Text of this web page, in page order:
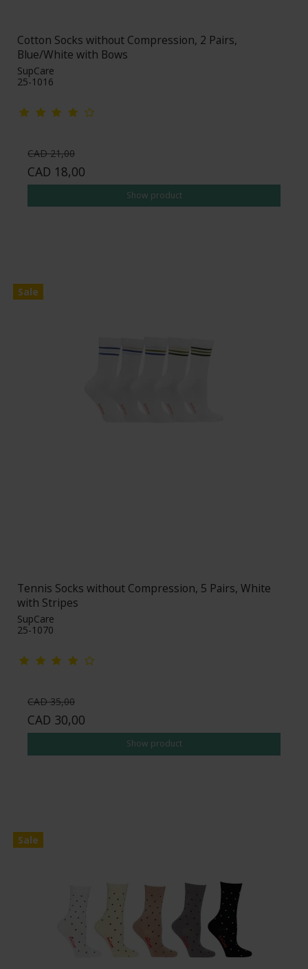
Cotton Socks without Compression, 2 Pairs,
Blue/White with Bows
SupCare
25-1016
CAD 21,00
CAD 18,00
Show product
Sale
Tennis Socks without Compression, 5 Pairs, White
with Stripes
SupCare
25-1070
CAD 35,00
CAD 30,00
Show product
Sale